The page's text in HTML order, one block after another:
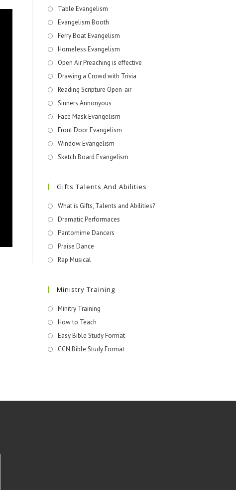
Table Evangelism
Evangelism Booth
Ferry Boat Evangelism
Homeless Evangelism
Open Air Preaching is effective
Drawing a Crowd with Trivia
Reading Scripture Open-air
Sinners Annonyous
Face Mask Evangelism
Front Door Evangelism
Window Evangelism
Sketch Board Evangelism
Gifts Talents And Abilities
What is Gifts, Talents and Abilities?
Dramatic Performaces
Pantomime Dancers
Praise Dance
Rap Musical
Ministry Training
Minitry Training
How to Teach
Easy Bible Study Format
CCN Bible Study Format